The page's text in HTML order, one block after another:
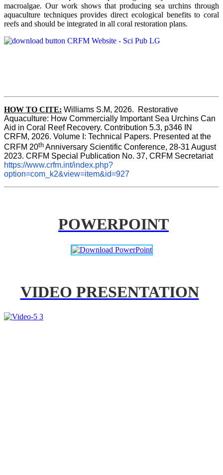
macroalgae. Our work shows that producing sea urchins through
aquaculture techniques provides direct ecological benefits to coral
reefs and should be integrated in all coral restoration plans.
HOW TO CITE: Williams S.M, 2026.  Restorative
Aquaculture: How Commercially Important Sea Urchins Can
Aid in Coral Reef Recovery. Contribution 5.3, p346 IN
CRFM, 2026. Volume I: Technical Papers. Presented at the
CRFM 20th Anniversary Scientific Conference, 28-31 August
2023. CRFM Special Publication No. 37, CRFM Secretariat
https://www.crfm.int/index.php?
option=com_k2&view=item&id=927
POWERPOINT
VIDEO PRESENTATION